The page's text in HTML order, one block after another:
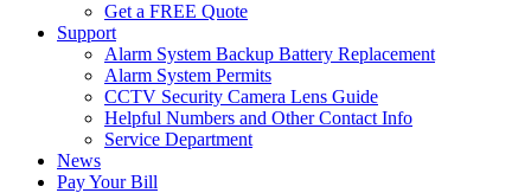
Get a FREE Quote
Support
Alarm System Backup Battery Replacement
Alarm System Permits
CCTV Security Camera Lens Guide
Helpful Numbers and Other Contact Info
Service Department
News
Pay Your Bill